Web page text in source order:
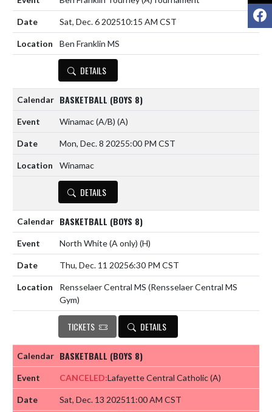
Sat, Dec. 6 202510:15 AM CST
Ben Franklin MS
DETAILS
BASKETBALL (BOYS 8)
Winamac (A/B) (A)
Mon, Dec. 8 20255:00 PM CST
Winamac
DETAILS
BASKETBALL (BOYS 8)
North White (A only) (H)
Thu, Dec. 11 20256:30 PM CST
Rensselaer Central MS (Rensselaer Central MS
Gym)
TICKETS DETAILS
BASKETBALL (BOYS 8)
CANCELED:Lafayette Central Catholic(A)
Sat, Dec. 13 202511:00 AM CST